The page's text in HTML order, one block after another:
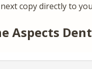
copy directly to
Aspects